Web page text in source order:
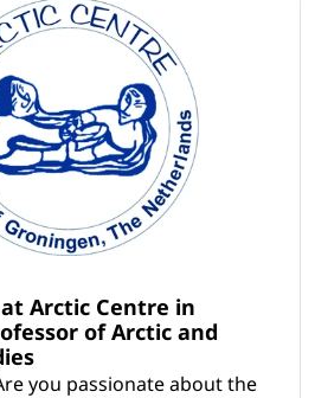
Arctic Centre in
of Arctic and
you passionate about the